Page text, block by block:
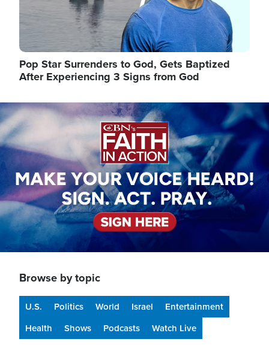
Pop Star Surrenders to God, Gets Baptized
After Experiencing 3 Signs from God
Image
Browse by topic
U.S. Politics World Israel
Entertainment
Health
Shows Podcasts Watch Live